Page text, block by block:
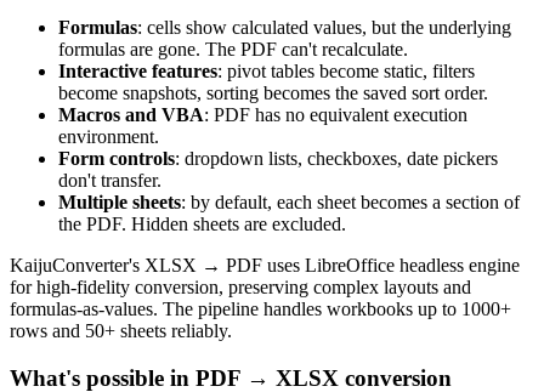
Formulas: cells show calculated values, but the underlying
formulas are gone. The PDF can't recalculate.
Interactive features: pivot tables become static, filters
become snapshots, sorting becomes the saved sort order.
Macros and VBA: PDF has no equivalent execution
environment.
Form controls: dropdown lists, checkboxes, date pickers
don't transfer.
Multiple sheets: by default, each sheet becomes a section of
the PDF. Hidden sheets are excluded.
KaijuConverter's XLSX → PDF uses LibreOffice headless engine
for high-fidelity conversion, preserving complex layouts and
formulas-as-values. The pipeline handles workbooks up to 1000+
rows and 50+ sheets reliably.
What's possible in PDF → XLSX conversion